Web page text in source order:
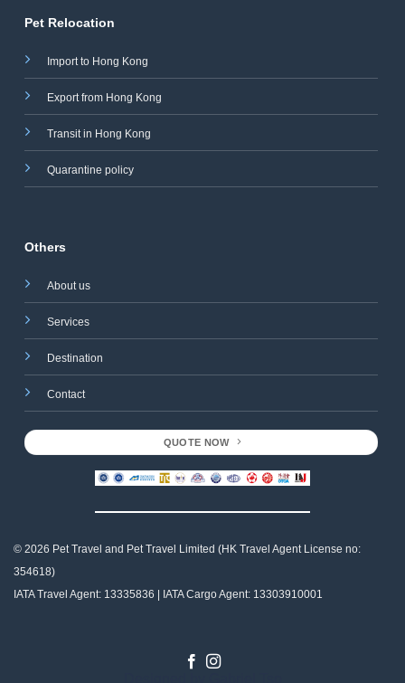
Pet Relocation
Import to Hong Kong
Export from Hong Kong
Transit in Hong Kong
Quarantine policy
Others
About us
Services
Destination
Contact
QUOTE NOW
© 2026 Pet Travel and Pet Travel Limited (HK Travel Agent License no:
354618)
IATA Travel Agent: 13335836 | IATA Cargo Agent: 13303910001